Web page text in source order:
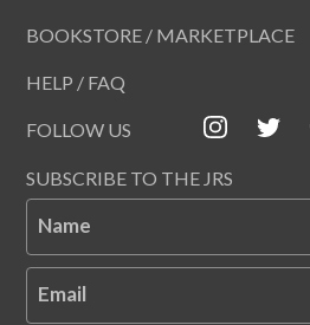
BOOKSTORE / MARKETPLACE
HELP / FAQ
FOLLOW US
SUBSCRIBE TO THE JRS
Name
Email